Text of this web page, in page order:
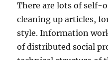
There are lots of
cleaning up articles,
style. Information
of distributed social